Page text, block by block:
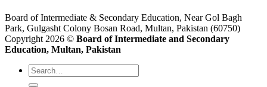
Board of Intermediate & Secondary Education, Near Gol Bagh
Park, Gulgasht Colony Bosan Road, Multan, Pakistan (60750)
Copyright 2026 © Board of Intermediate and Secondary
Education, Multan, Pakistan